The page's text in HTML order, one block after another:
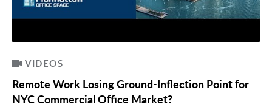
VIDEOS
Remote Work Losing Ground-Inflection Point for
NYC Commercial Office Market?